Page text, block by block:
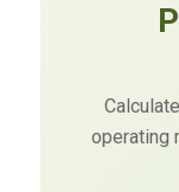
operating